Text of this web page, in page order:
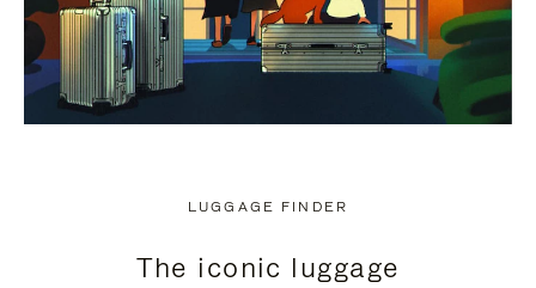
LUGGAGE FINDER
The iconic luggage